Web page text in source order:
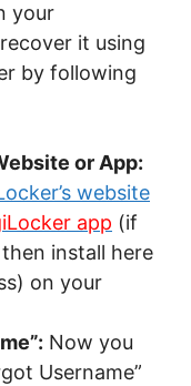
your
it using
by following
or App:
website
app (if
install here
on your
Now you
Username”